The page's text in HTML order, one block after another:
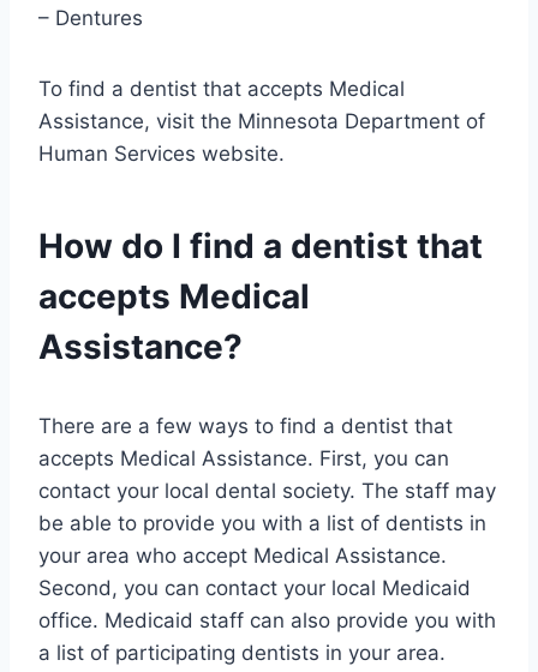
– Dentures
To find a dentist that accepts Medical
Assistance, visit the Minnesota Department of
Human Services website.
How do I find a dentist that
accepts Medical
Assistance?
There are a few ways to find a dentist that
accepts Medical Assistance. First, you can
contact your local dental society. The staff may
be able to provide you with a list of dentists in
your area who accept Medical Assistance.
Second, you can contact your local Medicaid
office. Medicaid staff can also provide you with
a list of participating dentists in your area.